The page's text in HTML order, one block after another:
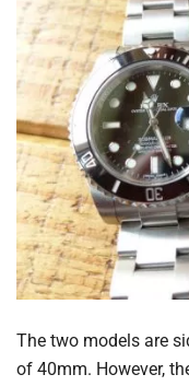
The two models are
of 40mm. However,